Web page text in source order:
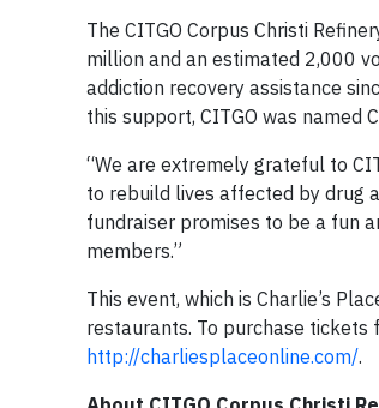
The CITGO Corpus Christi
million and an estimated 2,000
addiction recovery assistance
this support, CITGO was named
“We are extremely grateful to
to rebuild lives affected by drug
fundraiser promises to be a fun
members.”
This event, which is Charlie’s
restaurants. To purchase
http://charliesplaceonline.com/.